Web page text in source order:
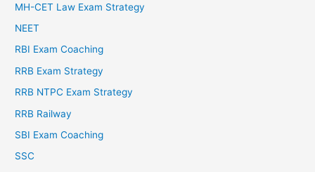
MH-CET Law Exam Strategy
NEET
RBI Exam Coaching
RRB Exam Strategy
RRB NTPC Exam Strategy
RRB Railway
SBI Exam Coaching
SSC